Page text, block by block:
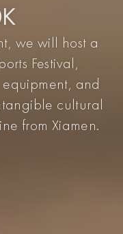
we will host a
Festival,
and
cultural
from Xiamen.